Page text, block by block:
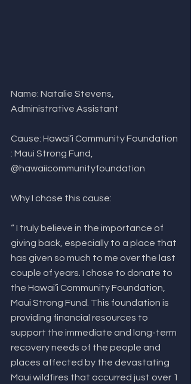
Name: Natalie Stevens,
Administrative Assistant
Cause: Hawai’i Community Foundation
: Maui Strong Fund,
@hawaiicommunityfoundation
Why I chose this cause:
“ I truly believe in the importance of
giving back, especially to a place that
has given so much to me over the last
couple of years. I chose to donate to
the Hawai’i Community Foundation,
Maui Strong Fund. This foundation is
providing financial resources to
support the immediate and long-term
recovery needs of the people and
places affected by the devastating
Maui wildfires that occurred just over 1